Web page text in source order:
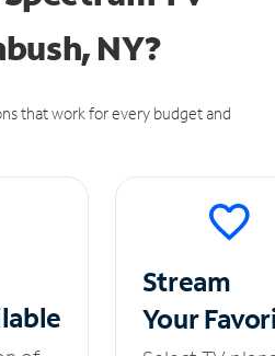
NY?
that work for every budget and
Stream
Your